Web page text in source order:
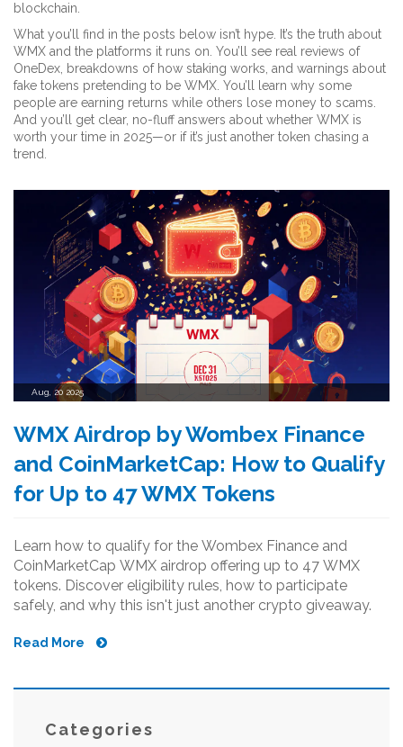
blockchain.
What you’ll find in the posts below isn’t hype. It’s the truth about
WMX and the platforms it runs on. You’ll see real reviews of
OneDex, breakdowns of how staking works, and warnings about
fake tokens pretending to be WMX. You’ll learn why some
people are earning returns while others lose money to scams.
And you’ll get clear, no-fluff answers about whether WMX is
worth your time in 2025—or if it’s just another token chasing a
trend.
Aug, 20 2025
WMX Airdrop by Wombex Finance
and CoinMarketCap: How to Qualify
for Up to 47 WMX Tokens
Learn how to qualify for the Wombex Finance and
CoinMarketCap WMX airdrop offering up to 47 WMX
tokens. Discover eligibility rules, how to participate
safely, and why this isn't just another crypto giveaway.
Read More
Categories